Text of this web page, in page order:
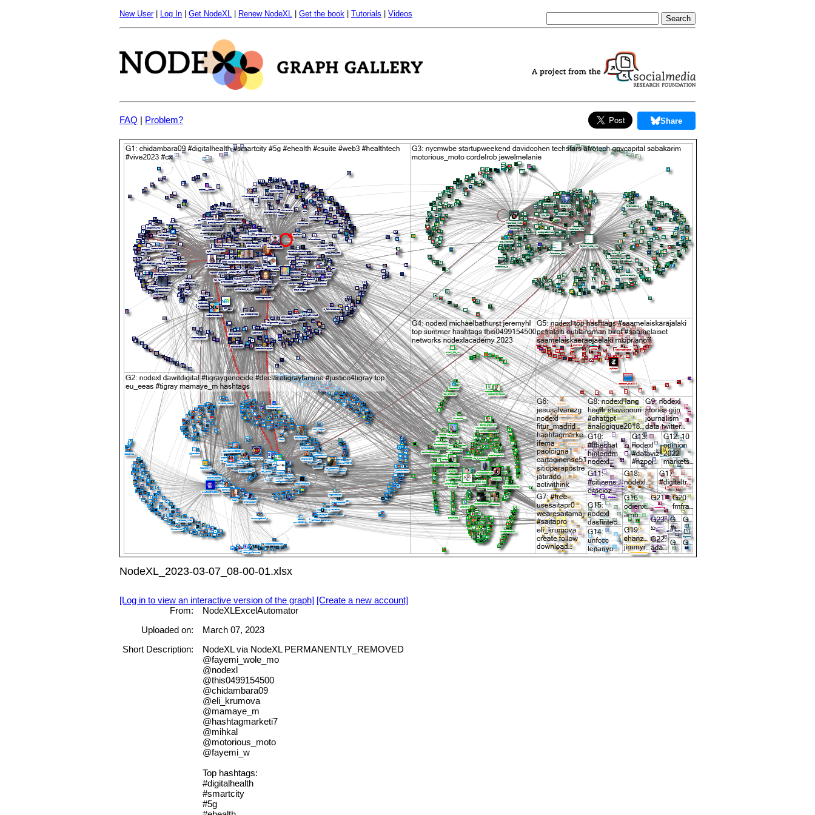
New User| Log In Get NodeXL Renew NodeXL Get the book Tutorials Videos
FAQ | Problem? Share
NodeXL_2023-03-07_08-00-01.xlsx
[Log in to view an interactive version of the graph] [Create a new account]
From:
NodeXLExcelAutomator
Uploaded on:
March 07, 2023
Short Description:
NodeXL via NodeXL PERMANENTLY_REMOVED
@fayemi_wole_mo
@nodexl
@this0499154500
@chidambara09
@eli_krumova
@mamaye_m
@hashtagmarketi7
@mihkal
@motorious_moto
@fayemi_w
Top hashtags:
#digitalhealth
#smartcity
#5g